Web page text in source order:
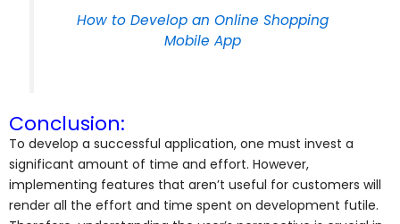
How to Develop an Online Shopping
Mobile App
Conclusion:
To develop a successful application, one must invest a
significant amount of time and effort. However,
implementing features that aren’t useful for customers will
render all the effort and time spent on development futile.